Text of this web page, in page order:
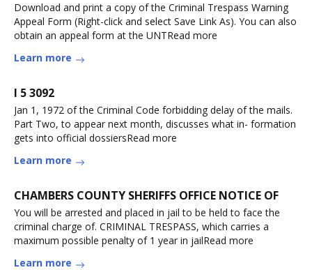
Download and print a copy of the Criminal Trespass Warning
Appeal Form (Right-click and select Save Link As). You can also
obtain an appeal form at the UNTRead more
Learn more
I 5 3092
Jan 1, 1972 of the Criminal Code forbidding delay of the mails.
Part Two, to appear next month, discusses what in- formation
gets into official dossiersRead more
Learn more
CHAMBERS COUNTY SHERIFFS OFFICE NOTICE OF
You will be arrested and placed in jail to be held to face the
criminal charge of. CRIMINAL TRESPASS, which carries a
maximum possible penalty of 1 year in jailRead more
Learn more